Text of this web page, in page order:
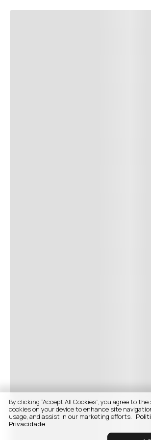
By clicking “Accept All Cookies”, you agree to
cookies on your device to enhance site
usage, and assist in our marketing efforts.
Privacidade